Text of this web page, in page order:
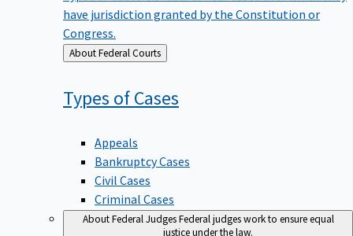
have jurisdiction granted by the Constitution or
Congress.
Back
to
About Federal Courts
Types ofCases
Appeals
Bankruptcy Cases
Civil Cases
Criminal Cases
About Federal JudgesFederal judges work to ensure equal
justice under the law.